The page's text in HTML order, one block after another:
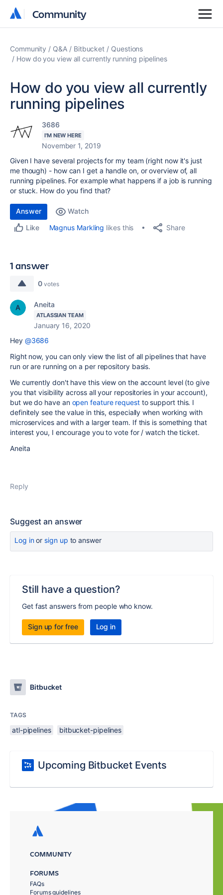
Community
Community
Community Q&A Bitbucket
Questions
How do you view all currently running pipelines
How do you view all currently
running pipelines
3686
I'M NEW HERE
November 1, 2019
Given I have several projects for my team (right now it's just
me though) - how can I get a handle on, or overview of, all
running pipelines. For example what happens if a job is running
or stuck. How do you find that?
Answer
Watch
Like
Magnus Markling likes this Share
1 answer
0 votes
Aneita
ATLASSIAN TEAM
January 16, 2020
Hey @3686
Right now, you can only view the list of all pipelines that have
run or are running on a per repository basis.
We currently don't have this view on the account level (to give
you that visibility across all your repositories in your account),
but we do have an open feature requestto support this. I
definitely see the value in this, especially when working with
microservices and with a larger team. If this is something that
interest you, I encourage you to vote for / watch the ticket.
Aneita
Reply
Suggest an answer
Log inor sign up to answer
Still have a question?
Get fast answers from people who know.
Sign up for free Log in
Bitbucket
TAGS
atl-pipelines bitbucket-pipelines
Upcoming Bitbucket Events
COMMUNITY
FORUMS
FAQs
Forums guidelines